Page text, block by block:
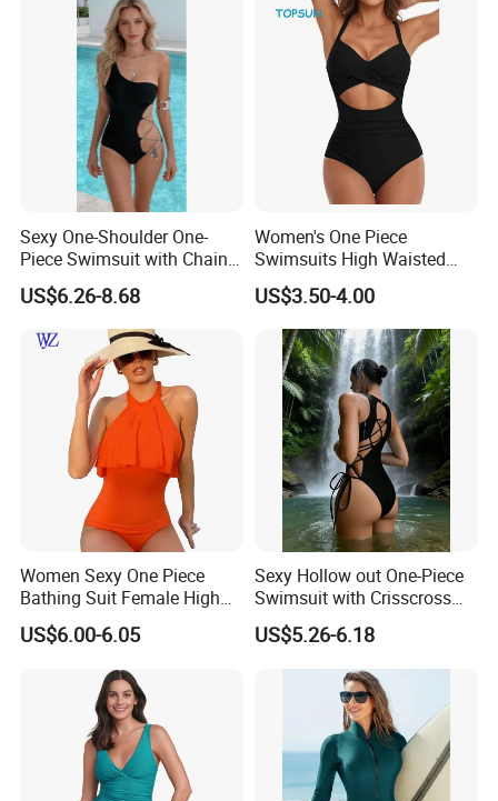
Sexy One-Shoulder One-
Piece Swimsuit with Chain
Cutouts, High Leg
Swimwear
US$6.26-8.68
Women's One Piece
Swimsuits High Waisted
Bathing Tie Back 1 Piece
Swimwear
US$3.50-4.00
Women Sexy One Piece
Bathing Suit Female High
Neck Swimwear Beachwear
US$6.00-6.05
Sexy Hollow out One-Piece
Swimsuit with Crisscross
Lace-up Back Swimwear
US$5.26-6.18